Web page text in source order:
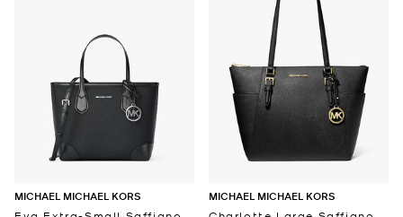
MICHAEL MICHAEL KORS MICHAEL MICHAEL KORS